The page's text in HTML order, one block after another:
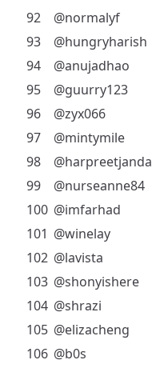
92
@normalyf
93
@hungryharish
94
@anujadhao
95
@guurry123
96
@zyx066
97
@mintymile
98
@harpreetjanda
99
@nurseanne84
100 @imfarhad
101 @winelay
102 @lavista
103 @shonyishere
104 @shrazi
105 @elizacheng
106 @b0s